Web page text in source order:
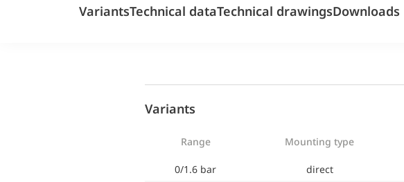
VariantsTechnical dataTechnical drawingsDownloads
Variants
Range Mounting type
0/1.6 bar direct